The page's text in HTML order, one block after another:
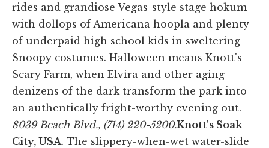
rides and grandiose Vegas-style stage hokum
with dollops of Americana hoopla and plenty
of underpaid high school kids in sweltering
Snoopy costumes. Halloween means Knott's
Scary Farm, when Elvira and other aging
denizens of the dark transform the park into
an authentically fright-worthy evening out.
8039 Beach Blvd., (714) 220-5200.Knott's Soak
City, USA. The slippery-when-wet water-slide